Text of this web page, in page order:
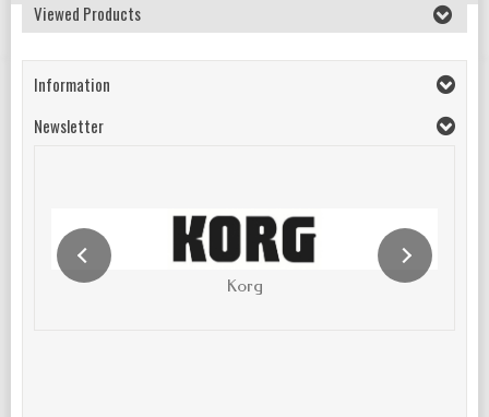
Viewed Products
Information
Newsletter
Korg